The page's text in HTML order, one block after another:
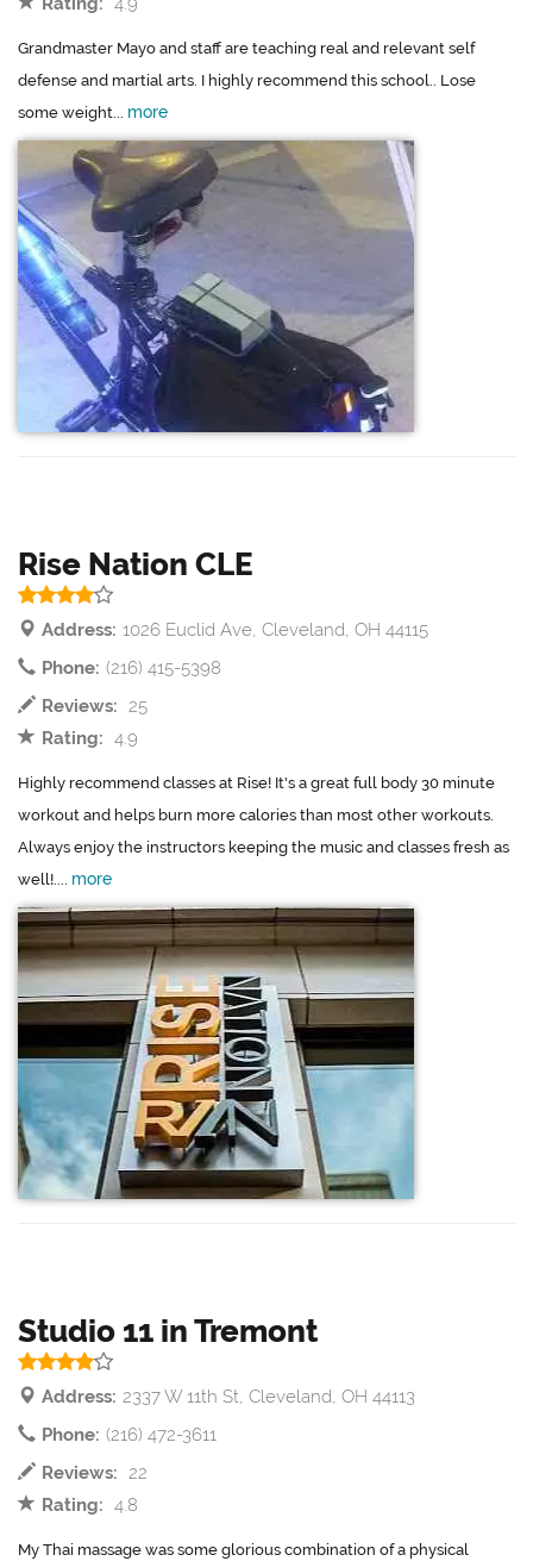
Grandmaster Mayo and staff are teaching real and relevant self
defense and martial arts. I highly recommend this school.. Lose
some weight... more
Rise Nation CLE
Address: 1026 Euclid Ave, Cleveland, OH 44115
Phone: (216) 415-5398
Reviews: 25
Rating: 4.9
Highly recommend classes at Rise! It's a great full body 30 minute
workout and helps burn more calories than most other workouts.
Always enjoy the instructors keeping the music and classes fresh as
well!.... more
Studio 11 in Tremont
Address: 2337 W 11th St, Cleveland, OH 44113
Phone: (216) 472-3611
Reviews: 22
Rating: 4.8
My Thai massage was some glorious combination of a physical